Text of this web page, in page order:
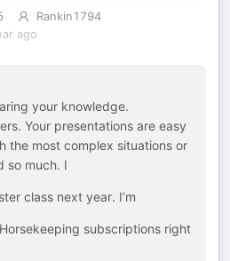
Rankin1794
ago
your knowledge.
Your presentations are easy
the most complex situations or
so much. I
class next year. I’m
subscriptions right